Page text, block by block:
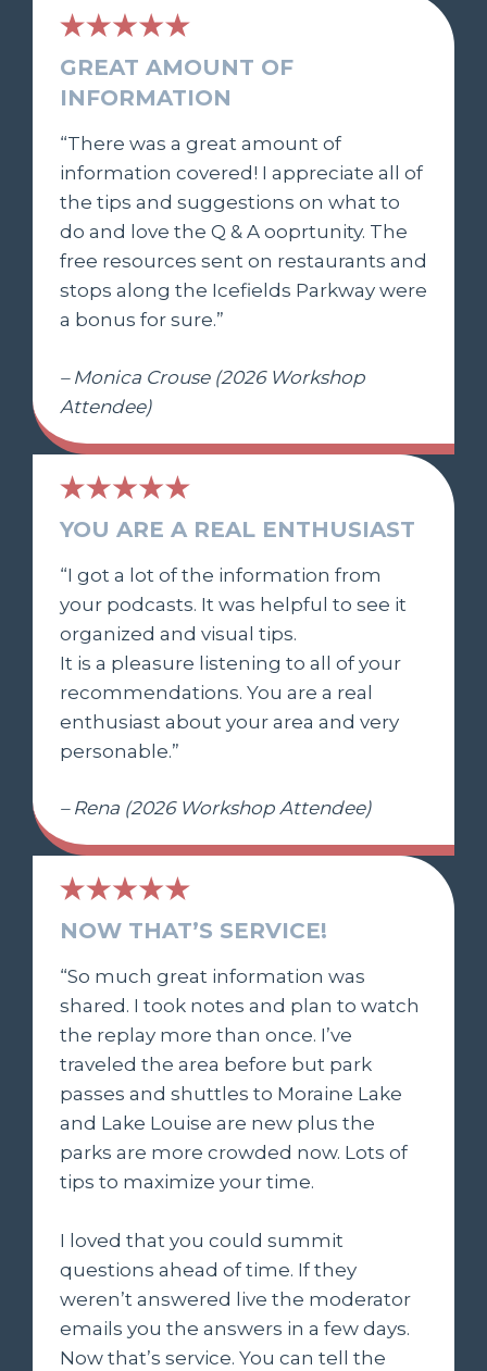
GREAT AMOUNT OF
INFORMATION
“There was a great amount of
information covered! I appreciate all of
the tips and suggestions on what to
do and love the Q & A ooprtunity. The
free resources sent on restaurants and
stops along the Icefields Parkway were
a bonus for sure.”
– Monica Crouse (2026 Workshop
Attendee)
YOU ARE A REAL ENTHUSIAST
“I got a lot of the information from
your podcasts. It was helpful to see it
organized and visual tips.
It is a pleasure listening to all of your
recommendations. You are a real
enthusiast about your area and very
personable.”
– Rena (2026 Workshop Attendee)
NOW THAT’S SERVICE!
“So much great information was
shared. I took notes and plan to watch
the replay more than once. I’ve
traveled the area before but park
passes and shuttles to Moraine Lake
and Lake Louise are new plus the
parks are more crowded now. Lots of
tips to maximize your time.
I loved that you could summit
questions ahead of time. If they
weren’t answered live the moderator
emails you the answers in a few days.
Now that’s service. You can tell the